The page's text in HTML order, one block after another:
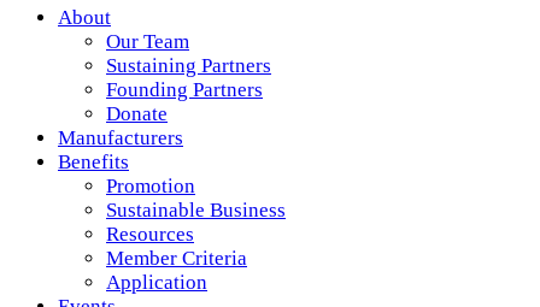
About
Our Team
Sustaining Partners
Founding Partners
Donate
Manufacturers
Benefits
Promotion
Sustainable Business
Resources
Member Criteria
Application